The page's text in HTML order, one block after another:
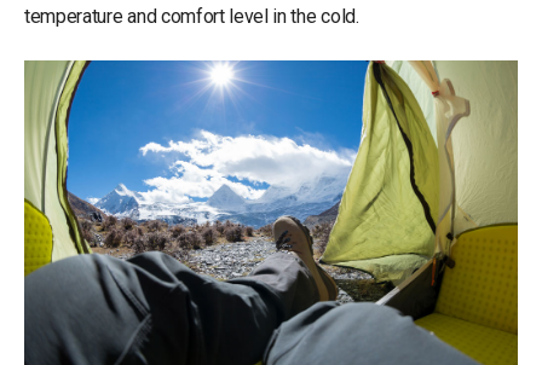
temperature and comfort level in the cold.